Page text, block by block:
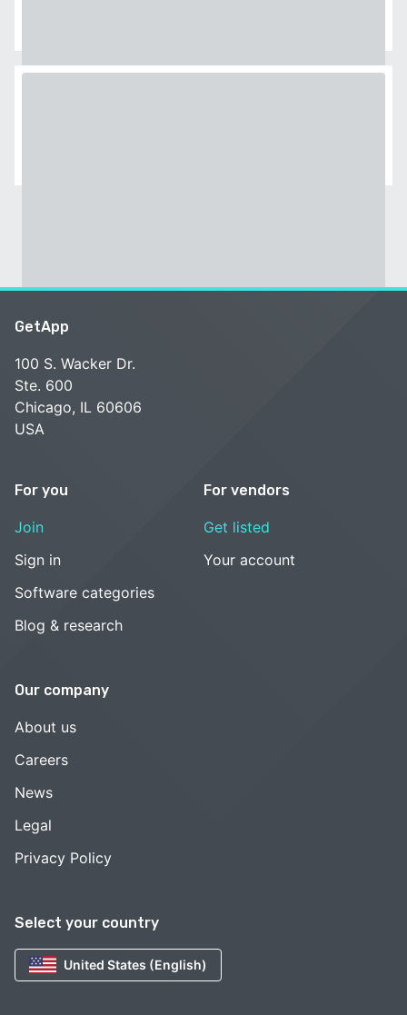
Select your country
United States (English)
GetApp
100 S. Wacker Dr.
Ste. 600
Chicago, IL 60606
USA
For you
Join
Sign in
Software categories
Blog & research
For vendors
Get listed
Your account
Our company
About us
Careers
News
Legal
Privacy Policy